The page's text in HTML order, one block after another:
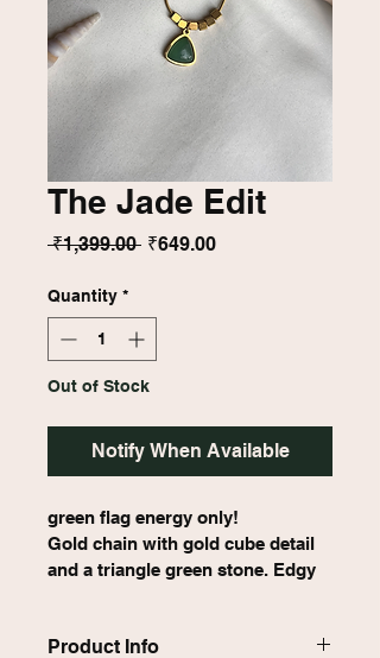
The Jade Edit
₹1,399.00 Regular
₹649.00Sale
Quantity *
Out of Stock
Notify When Available
green flag energy only!
Gold chain with gold cube detail
and a triangle green stone. Edgy
Product Info